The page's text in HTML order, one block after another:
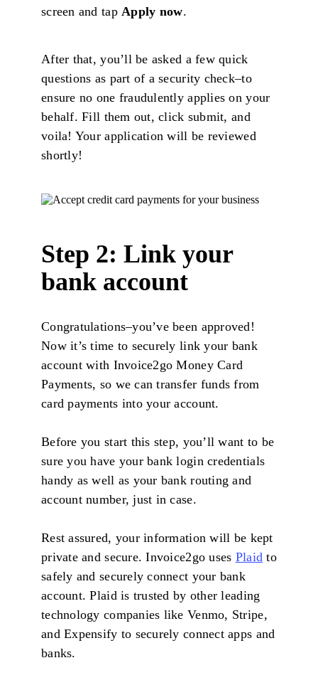
screen and tap Apply now.
After that, you’ll be asked a few quick
questions as part of a security check–to
ensure no one fraudulently applies on your
behalf. Fill them out, click submit, and
voila! Your application will be reviewed
shortly!
Step 2: Link your
bank account
Congratulations–you’ve been approved!
Now it’s time to securely link your bank
account with Invoice2go Money Card
Payments, so we can transfer funds from
card payments into your account.
Before you start this step, you’ll want to be
sure you have your bank login credentials
handy as well as your bank routing and
account number, just in case.
Rest assured, your information will be kept
private and secure. Invoice2go uses Plaid to
safely and securely connect your bank
account. Plaid is trusted by other leading
technology companies like Venmo, Stripe,
and Expensify to securely connect apps and
banks.